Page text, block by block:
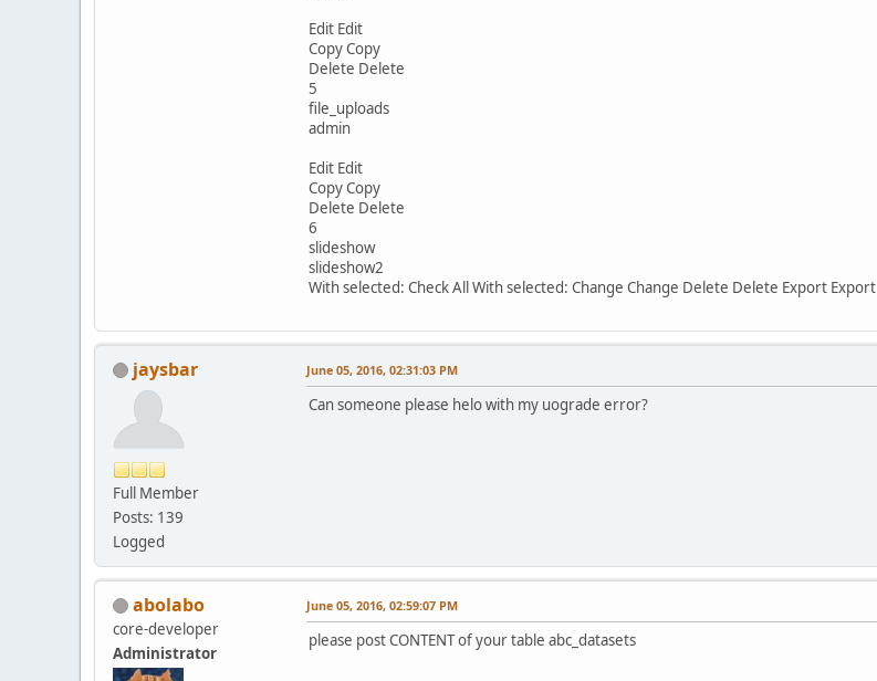
Edit Edit
Copy Copy
Delete Delete
5
file_uploads
admin
Edit Edit
Copy Copy
Delete Delete
6
slideshow
slideshow2
With selected: Check All With selected: Change Change Delete Delete Export Export
jaysbar
Full Member
Posts: 139
Logged
June 05, 2016, 02:31:03 PM
Can someone please helo with my uograde error?
abolabo
core-developer
Administrator
June 05, 2016, 02:59:07 PM
please post CONTENT of your table abc_datasets